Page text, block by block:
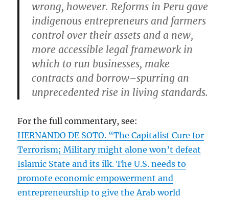
wrong, however. Reforms in Peru gave
indigenous entrepreneurs and farmers
control over their assets and a new,
more accessible legal framework in
which to run businesses, make
contracts and borrow–spurring an
unprecedented rise in living standards.
For the full commentary, see:
HERNANDO DE SOTO. “The Capitalist Cure for
Terrorism; Military might alone won’t defeat
Islamic State and its ilk. The U.S. needs to
promote economic empowerment and
entrepreneurship to give the Arab world